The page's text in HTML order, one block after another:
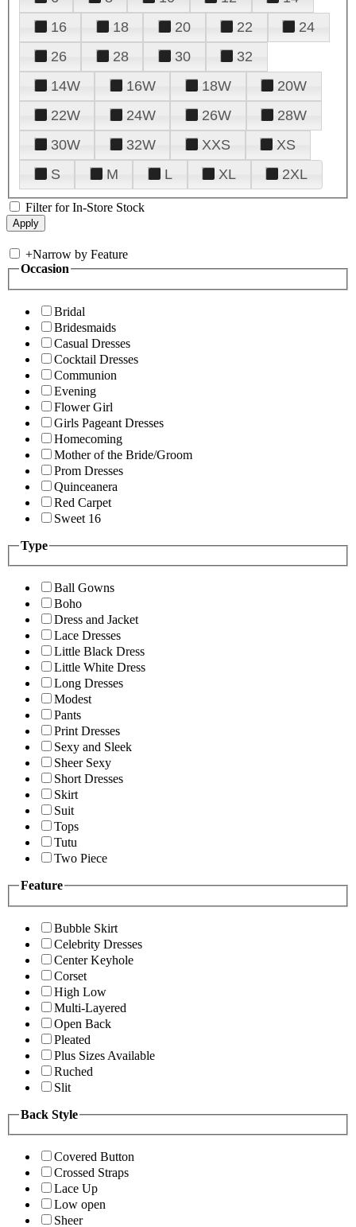
16
18 20 22
24
26
28 30
32
14W
16W 18W
20W
22W
24W 26W
28W
30W
32W XXS
XS
S
M L XL 2XL
Filter for In-Store Stock
+Narrow by Feature
Occasion
Bridal
Bridesmaids
Casual Dresses
Cocktail Dresses
Communion
Evening
Flower Girl
Girls Pageant Dresses
Homecoming
Mother of the Bride/Groom
Prom Dresses
Quinceanera
Red Carpet
Sweet 16
Type
Ball Gowns
Boho
Dress and Jacket
Lace Dresses
Little Black Dress
Little White Dress
Long Dresses
Modest
Pants
Print Dresses
Sexy and Sleek
Sheer Sexy
Short Dresses
Skirt
Suit
Tops
Tutu
Two Piece
Feature
Bubble Skirt
Celebrity Dresses
Center Keyhole
Corset
High Low
Multi-Layered
Open Back
Pleated
Plus Sizes Available
Ruched
Slit
Back Style
Covered Button
Crossed Straps
Lace Up
Low open
Sheer